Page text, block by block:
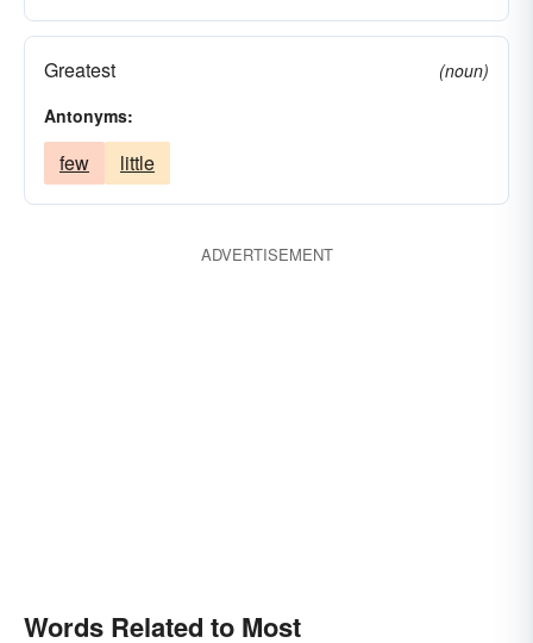
Greatest
(noun)
Antonyms:
few little
ADVERTISEMENT
Words Related to Most